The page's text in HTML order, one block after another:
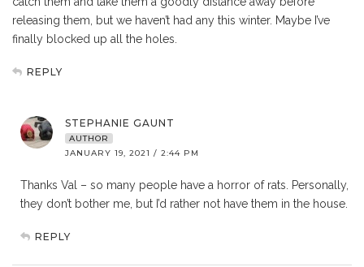
releasing them, but we haven’t had any this winter. Maybe I’ve
finally blocked up all the holes.
REPLY
STEPHANIE GAUNT
AUTHOR
JANUARY 19, 2021 / 2:44 PM
Thanks Val – so many people have a horror of rats. Personally,
they don’t bother me, but I’d rather not have them in the house.
REPLY